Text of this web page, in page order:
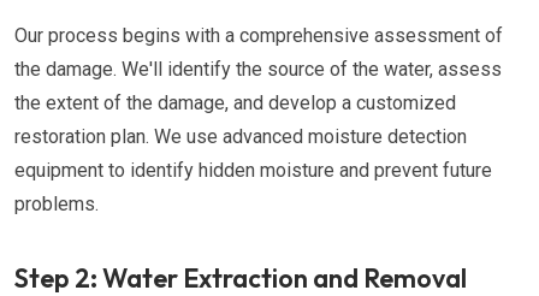
Our process begins with a comprehensive assessment of
the damage. We'll identify the source of the water, assess
the extent of the damage, and develop a customized
restoration plan. We use advanced moisture detection
equipment to identify hidden moisture and prevent future
problems.
Step 2: Water Extraction and Removal